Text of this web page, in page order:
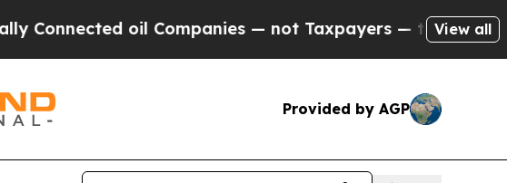
oil Companies — not Taxpayers — the Chance to
View all
Provided by AGP